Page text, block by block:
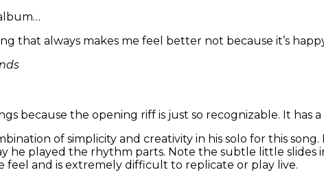
that always makes me feel better not because it’s
because the opening riff is just so recognizable. It
of simplicity and creativity in his solo for this
he played the rhythm parts. Note the subtle little
feel and is extremely difficult to replicate or play live.